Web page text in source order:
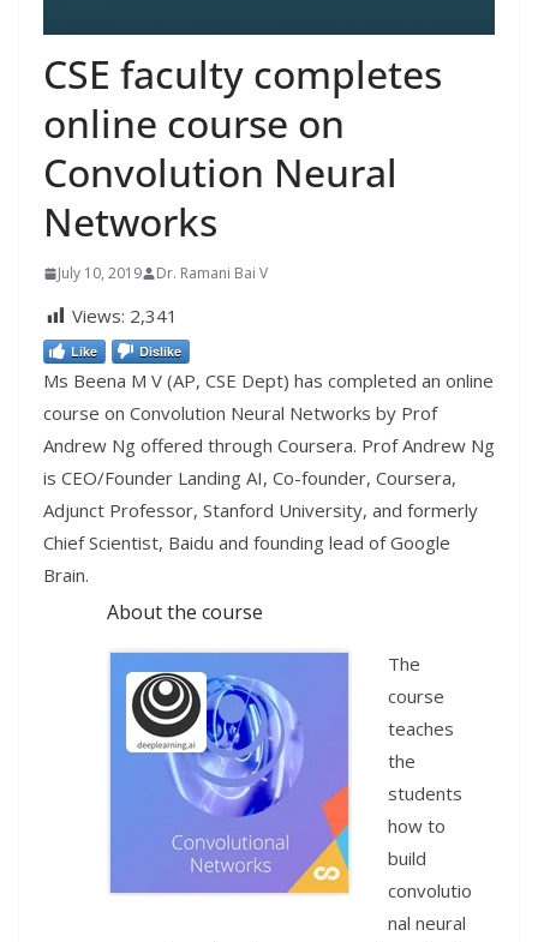
CSE faculty completes
online course on
Convolution Neural
Networks
July 10, 2019 Dr. Ramani Bai V
Views: 2,341
Like Dislike
Ms Beena M V (AP, CSE Dept) has completed an online
course on Convolution Neural Networks by Prof
Andrew Ng offered through Coursera. Prof Andrew Ng
is CEO/Founder Landing AI, Co-founder, Coursera,
Adjunct Professor, Stanford University, and formerly
Chief Scientist, Baidu and founding lead of Google
Brain.
About the course
The
course
teaches
the
students
how to
build
convolutio
nal neural